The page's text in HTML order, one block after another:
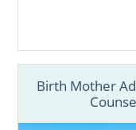
Adoptions
infant
If you’re
today, call 1-
free online
Birth Mother